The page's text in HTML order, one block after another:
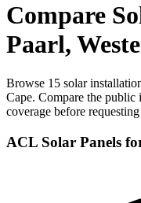
Compare
Paarl,
Browse 15 solar
Cape. Compare the
coverage before
ACL Solar Panels